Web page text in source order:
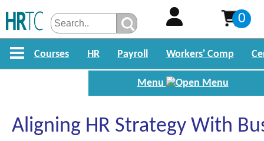
0
Courses HR Payroll Workers' Comp
Menu
Aligning HR Strategy With